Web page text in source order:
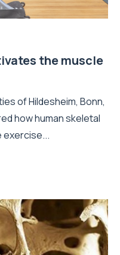
the muscle
of Hildesheim, Bonn,
how human skeletal